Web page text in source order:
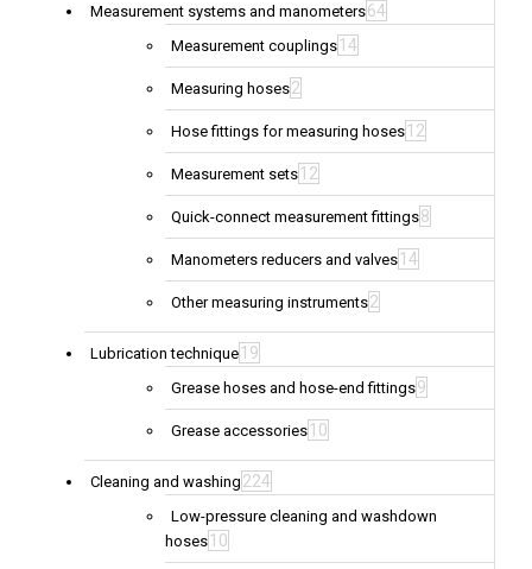
Measurement systems and manometers64
Measurement couplings 14
Measuring hoses2
Hose fittings for measuring hoses 12
Measurement sets 12
Quick-connect measurement fittings8
Manometers reducers and valves 14
Other measuring instruments2
Lubrication technique 19
Grease hoses and hose-end fittings9
Grease accessories 10
Cleaning and washing 224
Low-pressure cleaning and washdown
hoses 10